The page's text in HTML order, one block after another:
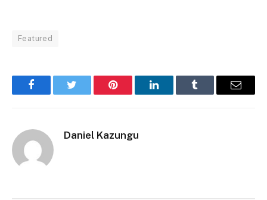
Featured
FacebookTwitter Pinterest LinkedInTumblr Email
Daniel Kazungu